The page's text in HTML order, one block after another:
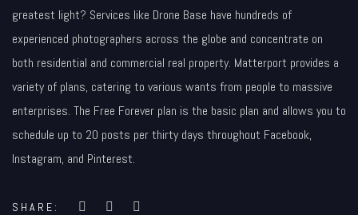
greatest light? Services like Drone Base have hundreds of
experienced photographers across the globe and concentrate on
both residential and commercial real property. Matterport provides a
variety of plans, catering to various wants from people to massive
enterprises. The Free Forever plan is the basic plan and allows you to
schedule up to 20 posts per thirty days throughout Facebook,
Instagram, and Pinterest.
SHARE: